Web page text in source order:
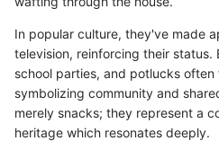
In popular culture, they've made
television, reinforcing their status.
school parties, and potlucks
symbolizing community and
merely snacks; they represent a
heritage which resonates deeply.